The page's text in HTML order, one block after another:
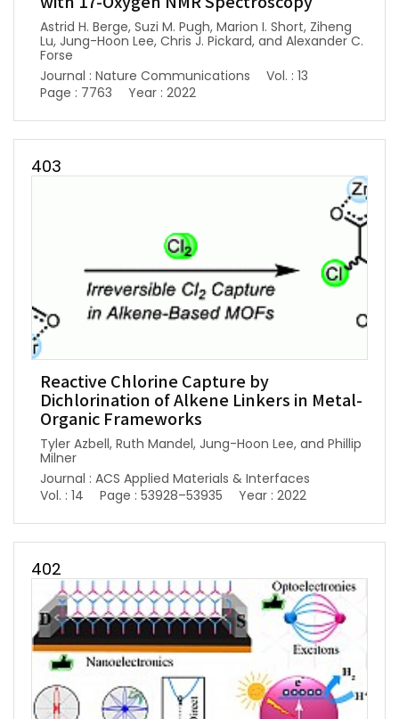
Astrid H. Berge, Suzi M. Pugh, Marion I. Short, Ziheng
Lu, Jung-Hoon Lee, Chris J. Pickard, and Alexander C.
Forse
Journal : Nature Communications
Vol. : 13
Page : 7763
Year : 2022
403
Reactive Chlorine Capture by
Dichlorination of Alkene Linkers in Metal-
Organic Frameworks
Tyler Azbell, Ruth Mandel, Jung-Hoon Lee, and Phillip
Milner
Journal : ACS Applied Materials & Interfaces
Vol. : 14
Page : 53928–53935 Year : 2022
402